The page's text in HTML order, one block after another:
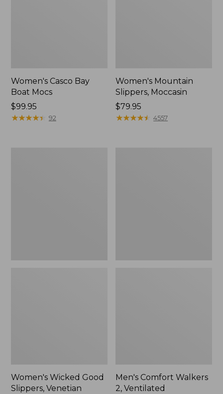
Women's Casco Bay
Boat Mocs
Price:
$99.95
$99.95
★★★★★
★★★★★ 92
Women's Mountain
Slippers, Moccasin
Price:
$79.95
$79.95
★★★★★
★★★★★ 4557
Women's Wicked Good
Slippers, Venetian
Men's Comfort Walkers
2, Ventilated